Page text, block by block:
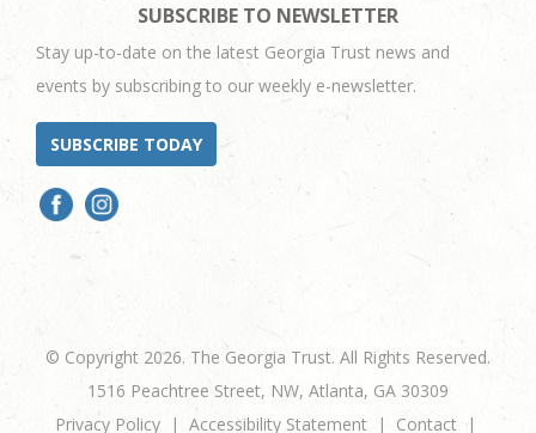
SUBSCRIBE TO NEWSLETTER
Stay up-to-date on the latest Georgia Trust news and
events by subscribing to our weekly e-newsletter.
SUBSCRIBE TODAY
© Copyright 2026. The Georgia Trust. All Rights Reserved.
1516 Peachtree Street, NW, Atlanta, GA 30309
Privacy Policy
Accessibility Statement Contact